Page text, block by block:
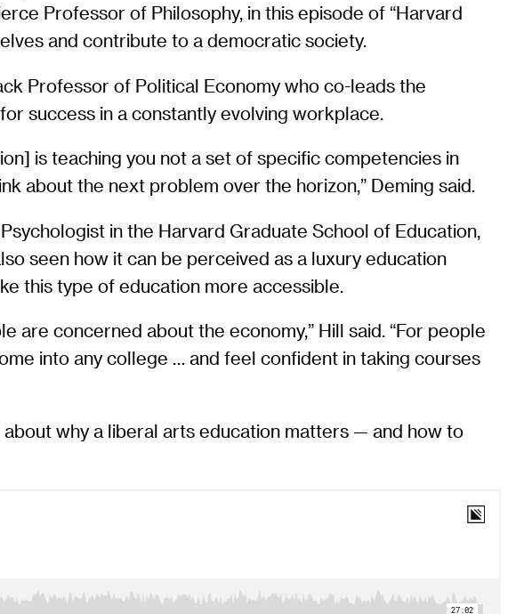
Professor of Philosophy, in this episode of “Harvard
and contribute to a democratic society.
Professor of Political Economy who co-leads the
success in a constantly evolving workplace.
is teaching you not a set of specific competencies in
about the next problem over the horizon,” Deming said.
in the Harvard Graduate School of Education,
seen how it can be perceived as a luxury education
this type of education more accessible.
are concerned about the economy,” Hill said. “For people
into any college … and feel confident in taking courses
why a liberal arts education matters — and how to